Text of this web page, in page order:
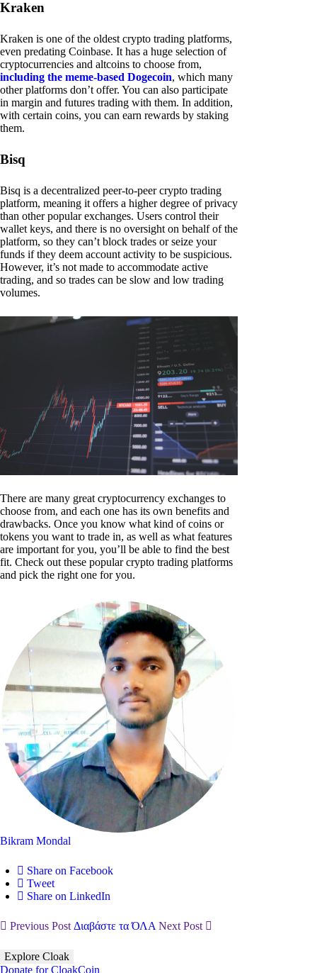
Kraken
Kraken is one of the oldest crypto trading platforms,
even predating Coinbase. It has a huge selection of
cryptocurrencies and altcoins to choose from,
including the meme-based Dogecoin, which many
other platforms don’t offer. You can also participate
in margin and futures trading with them. In addition,
with certain coins, you can earn rewards by staking
them.
Bisq
Bisq is a decentralized peer-to-peer crypto trading
platform, meaning it offers a higher degree of privacy
than other popular exchanges. Users control their
wallet keys, and there is no oversight on behalf of the
platform, so they can’t block trades or seize your
funds if they deem account activity to be suspicious.
However, it’s not made to accommodate active
trading, and so trades can be slow and low trading
volumes.
There are many great cryptocurrency exchanges to
choose from, and each one has its own benefits and
drawbacks. Once you know what kind of coins or
tokens you want to trade in, as well as what features
are important for you, you’ll be able to find the best
fit. Check out these popular crypto trading platforms
and pick the right one for you.
Bikram Mondal
Share on Facebook
Tweet
Share on LinkedIn
Previous Post Διαβάστε τα ΌΛΑ Next Post
Explore Cloak
Donate for CloakCoin